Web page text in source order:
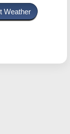
Weather